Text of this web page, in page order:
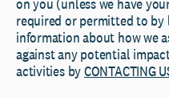
required or permitted to
information about how we
against any potential
activities byCONTACTING